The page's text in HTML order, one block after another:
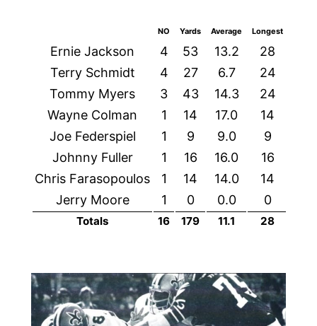
NO Yards Average Longest
Ernie Jackson 4 53 13.2 28
Terry Schmidt
4 27 6.7 24
Tommy Myers
3 43 14.3 24
Wayne Colman
1 14 17.0 14
Joe Federspiel
1 9 9.0 9
Johnny Fuller
1 16 16.0 16
Chris Farasopoulos
1 14 14.0 14
Jerry Moore
1 0 0.0 0
Totals 16 179 11.1 28